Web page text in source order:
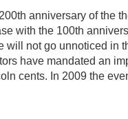
anniversary of the
with the 100th
will not go unnoticed in
have mandated an
cents. In 2009 the